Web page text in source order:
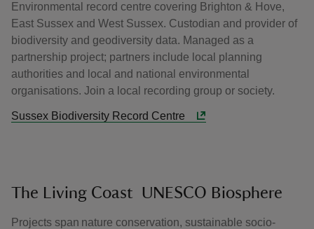
Environmental record centre covering Brighton & Hove,
East Sussex and West Sussex. Custodian and provider of
biodiversity and geodiversity data. Managed as a
partnership project; partners include local planning
authorities and local and national environmental
organisations. Join a local recording group or society.
Sussex Biodiversity Record Centre
The Living Coast UNESCO Biosphere
Projects span nature conservation, sustainable socio-